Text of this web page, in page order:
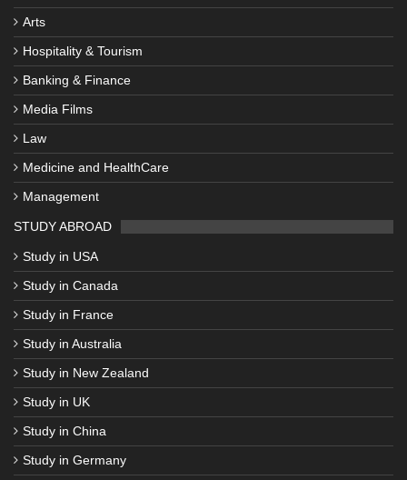
Arts
Hospitality & Tourism
Banking & Finance
Media Films
Law
Medicine and HealthCare
Management
STUDY ABROAD
Study in USA
Study in Canada
Study in France
Study in Australia
Study in New Zealand
Study in UK
Study in China
Study in Germany